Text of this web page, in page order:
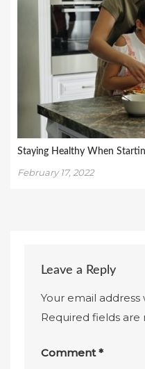
Staying Healthy When
February 17, 2022
Leave a Reply
Your email
Required fields
Comment*